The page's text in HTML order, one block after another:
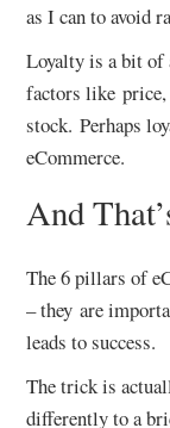
as I can to avoid
Loyalty is a bit of
factors like price,
stock. Perhaps
eCommerce.
And
The 6 pillars of
– they are
leads to success.
The trick is
differently to a